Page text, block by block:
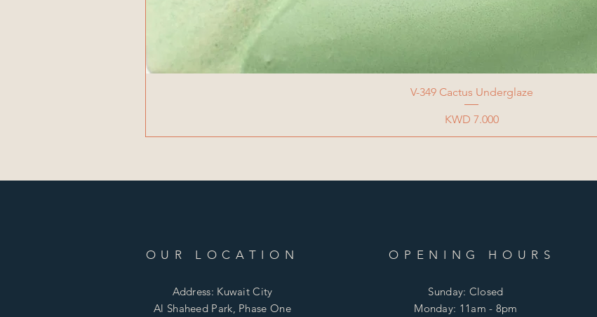
V-349 Cactus Underglaze
Price
KWD 7.000
OUR LOCATION
Address: Kuwait City
Al Shaheed Park, Phase One
OPENING HOURS
Sunday: Closed
Monday: 11am - 8pm